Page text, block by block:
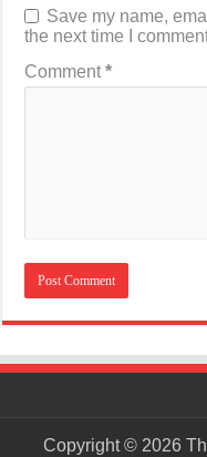
Save my name,
the next time I
Comment*
Copyright © 2026